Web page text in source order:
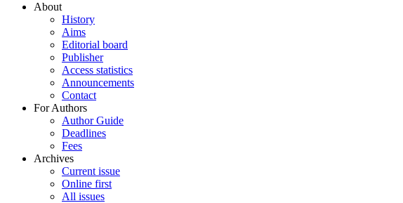
About
History
Aims
Editorial board
Publisher
Access statistics
Announcements
Contact
For Authors
Author Guide
Deadlines
Fees
Archives
Current issue
Online first
All issues